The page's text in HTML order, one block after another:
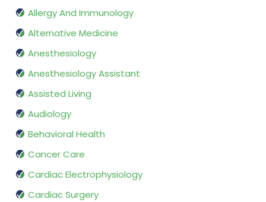
Allergy And Immunology
Alternative Medicine
Anesthesiology
Anesthesiology Assistant
Assisted Living
Audiology
Behavioral Health
Cancer Care
Cardiac Electrophysiology
Cardiac Surgery